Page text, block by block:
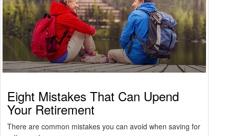
Eight Mistakes That Can Upend
Your Retirement
There are common mistakes you can avoid when saving for